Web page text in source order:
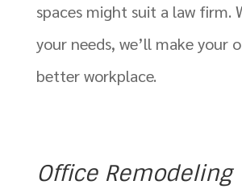
spaces might suit a law firm.
your needs, we’ll make your
better workplace.
Office Remodeling